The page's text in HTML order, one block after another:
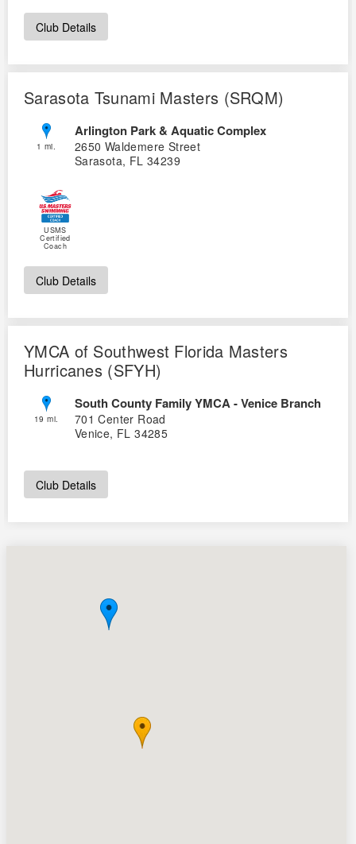
Workout Tracking
SWIMMER Magazine
Eligibility Policy
Logo Merchandise
Open Water Central
Club Central
Coach Central
Volunteer Central
Adult Learn-To-Swim Central
Club Details
Sarasota Tsunami Masters (SRQM)
1 mi.
Arlington Park & Aquatic Complex
2650 Waldemere Street
Sarasota, FL 34239
USMS
Certified
Coach
Club Details
YMCA of Southwest Florida Masters
Hurricanes (SFYH)
19 mi.
South County Family YMCA - Venice Branch
701 Center Road
Venice, FL 34285
Club Details